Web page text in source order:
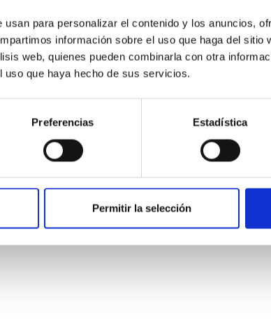
para personalizar el contenido y los anuncios,
información sobre el uso que haga del sitio
web, quienes pueden combinarla con otra
uso que haya hecho de sus servicios.
Preferencias Estadística
Permitir la selección
system near the end of
and atmospheric evolution of planetary
disk migration. Over time, however, these